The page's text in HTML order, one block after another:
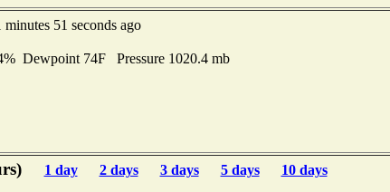
51 seconds ago
Dewpoint 74F Pressure 1020.4 mb
1 day 2 days 3 days 5 days 10 days